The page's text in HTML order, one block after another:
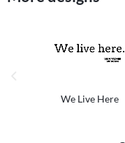
We Live Here